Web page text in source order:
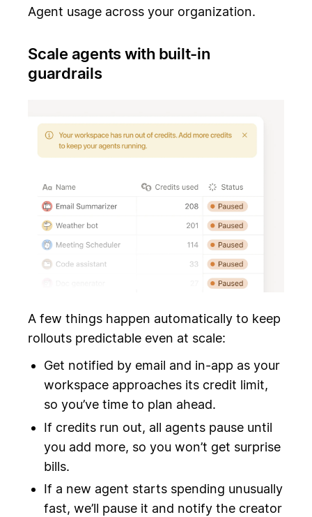
Agent usage across your organization.
Scale agents with built-in
guardrails
A few things happen automatically to keep
rollouts predictable even at scale:
Get notified by email and in-app as your
workspace approaches its credit limit,
so you’ve time to plan ahead.
If credits run out, all agents pause until
you add more, so you won’t get surprise
bills.
If a new agent starts spending unusually
fast, we’ll pause it and notify the creator